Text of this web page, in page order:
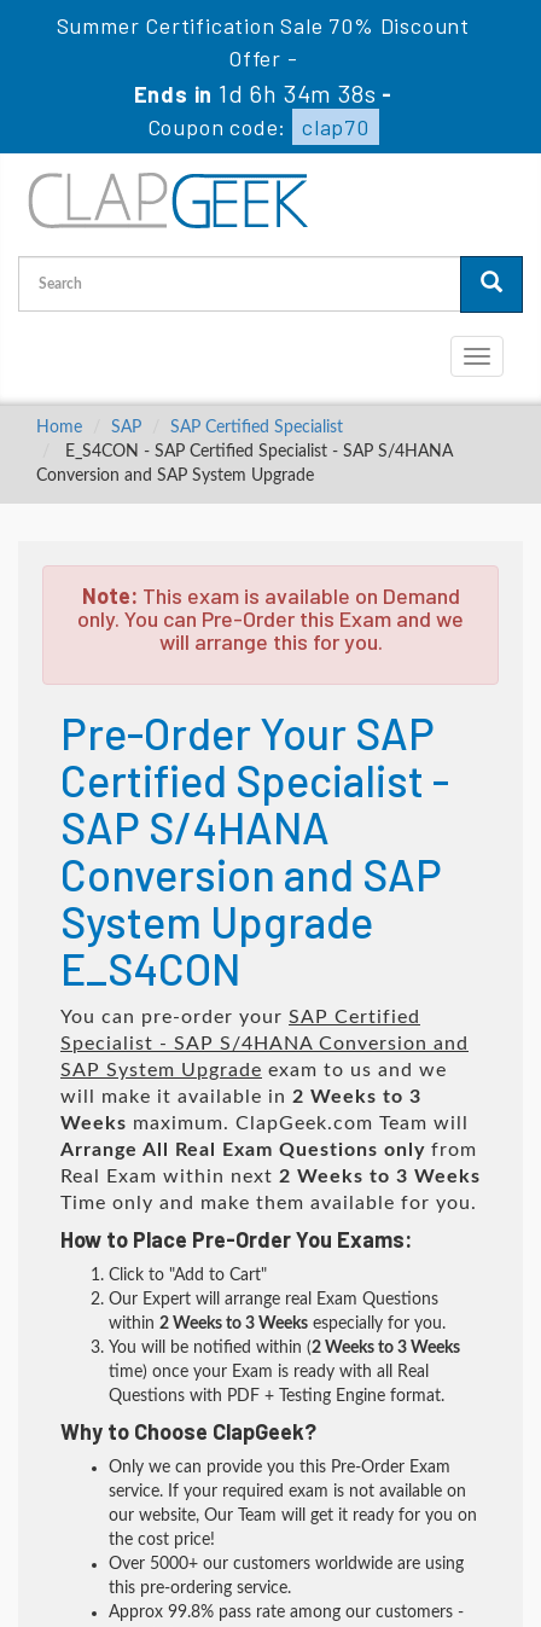
Summer Certification Sale 70% Discount
Offer -
Ends in 1d 6h 34m 36s -
Coupon code:
clap70
Toggle
Home SAP
SAP Certified Specialist
E_S4CON - SAP Certified Specialist - SAP S/4HANA
Conversion and SAP System Upgrade
Note: This exam is available on Demand
only. You can Pre-Order this Exam and we
will arrange this for you.
Pre-Order Your SAP
Certified Specialist -
SAP S/4HANA
Conversion and SAP
System Upgrade
E_S4CON
You can pre-order your SAP Certified
Specialist - SAP S/4HANA Conversion and
SAP System Upgrade exam to us and we
will make it available in 2 Weeks to 3
Weeks maximum. ClapGeek.com Team will
Arrange All
Real Exam Questions only from
Real Exam within next 2 Weeks to 3 Weeks
Time only and make them available for you.
How to Place Pre-Order You Exams:
Click to "Add to Cart"
Our Expert will arrange real Exam Questions
within 2 Weeks to 3 Weeks especially for you.
You will be notified within (2 Weeks to 3 Weeks
time) once your Exam is ready with all Real
Questions with PDF + Testing Engine format.
Why to Choose ClapGeek?
Only we can provide you this Pre-Order Exam
service. If your required exam is not available on
our website, Our Team will get it ready for you on
the cost price!
Over 5000+ our customers worldwide are using
this pre-ordering service.
Approx 99.8% pass rate among our customers -